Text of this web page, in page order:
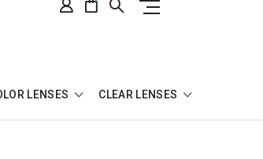
LENSES CLEAR LENSES